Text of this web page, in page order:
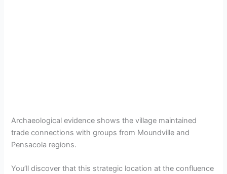
Archaeological evidence shows the village maintained
trade connections with groups from Moundville and
Pensacola regions.
You’ll discover that this strategic location at the confluence